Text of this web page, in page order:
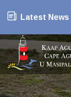
Latest News